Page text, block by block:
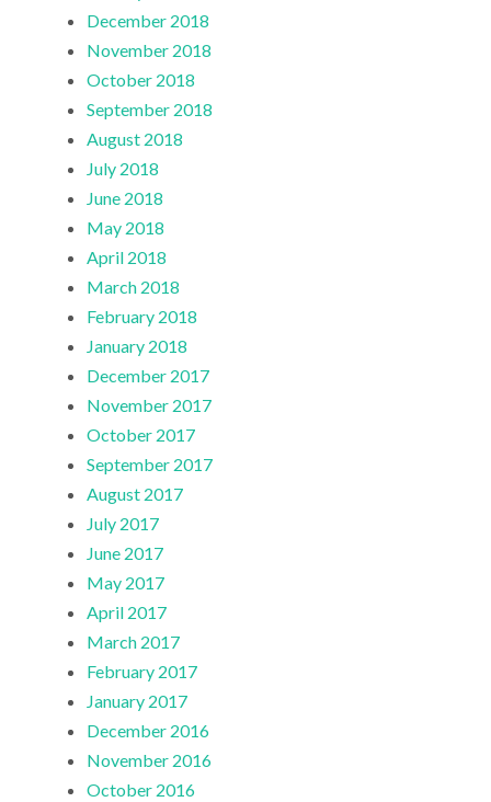
December 2018
November 2018
October 2018
September 2018
August 2018
July 2018
June 2018
May 2018
April 2018
March 2018
February 2018
January 2018
December 2017
November 2017
October 2017
September 2017
August 2017
July 2017
June 2017
May 2017
April 2017
March 2017
February 2017
January 2017
December 2016
November 2016
October 2016